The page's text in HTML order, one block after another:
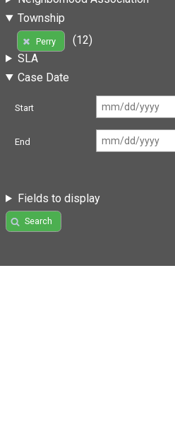
Township
Perry
(12)
SLA
Case Date
Start
End
Fields to display
Search